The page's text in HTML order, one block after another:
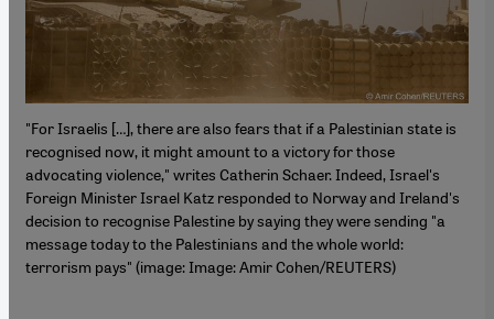
"For Israelis […], there are also fears that if a Palestinian state is
recognised now, it might amount to a victory for those
advocating violence," writes Catherin Schaer. Indeed, Israel's
Foreign Minister Israel Katz responded to Norway and Ireland's
decision to recognise Palestine by saying they were sending "a
message today to the Palestinians and the whole world:
terrorism pays" (image: Image: Amir Cohen/REUTERS)